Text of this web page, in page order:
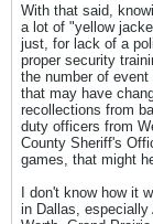
With that said,
a lot of "yellow
just, for lack of a
proper security
the number of event
that may have
recollections from
duty officers from
County Sheriff's
games, that might
I don't know how it
in Dallas,